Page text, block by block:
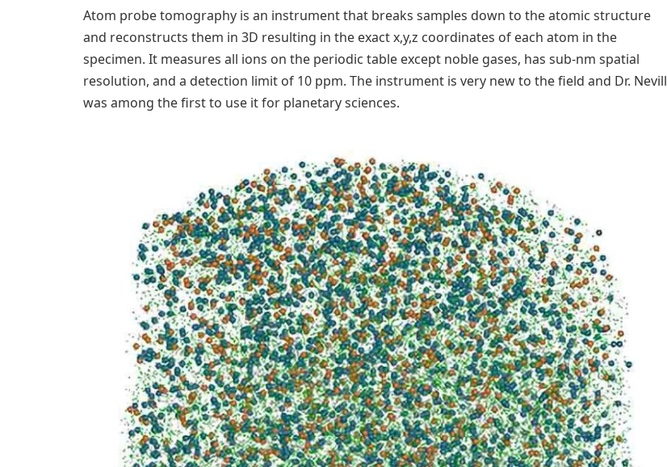
Atom probe tomography is an instrument that breaks samples down to the atomic structure
and reconstructs them in 3D resulting in the exact x,y,z coordinates of each atom in the
specimen. It measures all ions on the periodic table except noble gases, has sub-nm spatial
resolution, and a detection limit of 10 ppm. The instrument is very new to the field and Dr. Nevill
was among the first to use it for planetary sciences.